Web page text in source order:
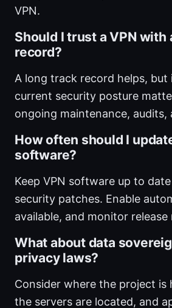
VPN.
Should I trust a VPN with
record?
A long track record helps,
current security posture
ongoing maintenance, audits,
How often should I
software?
Keep VPN software up to
security patches. Enable
available, and monitor release
What about data
privacy laws?
Consider where the project is
the servers are located, and